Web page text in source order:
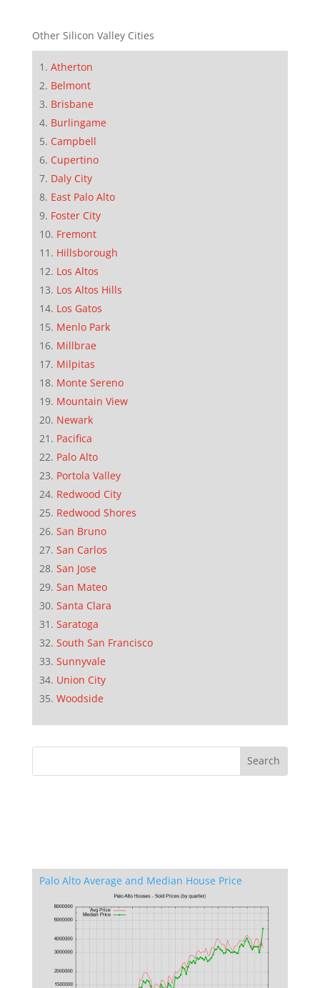
Other Silicon Valley Cities
Atherton
Belmont
Brisbane
Burlingame
Campbell
Cupertino
Daly City
East Palo Alto
Foster City
Fremont
Hillsborough
Los Altos
Los Altos Hills
Los Gatos
Menlo Park
Millbrae
Milpitas
Monte Sereno
Mountain View
Newark
Pacifica
Palo Alto
Portola Valley
Redwood City
Redwood Shores
San Bruno
San Carlos
San Jose
San Mateo
Santa Clara
Saratoga
South San Francisco
Sunnyvale
Union City
Woodside
Palo Alto Average and Median House Price